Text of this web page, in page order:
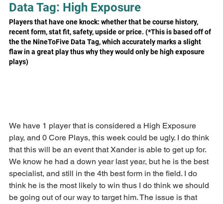
Data Tag: High Exposure
Players that have one knock: whether that be course history,
recent form, stat fit, safety, upside or price. (*This is based off of
the the NineToFive Data Tag, which accurately marks a slight
flaw in a great play thus why they would only be high exposure
plays)
We have 1 player that is considered a High Exposure
play, and 0 Core Plays, this week could be ugly. I do think
that this will be an event that Xander is able to get up for.
We know he had a down year last year, but he is the best
specialist, and still in the 4th best form in the field. I do
think he is the most likely to win thus I do think we should
be going out of our way to target him. The issue is that